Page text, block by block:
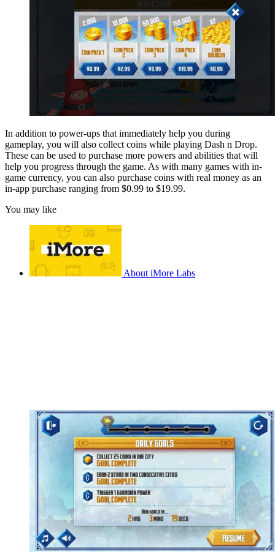
In addition to power-ups that immediately help you during
gameplay, you will also collect coins while playing Dash n Drop.
These can be used to purchase more powers and abilities that will
help you progress through the game. As with many games with in-
game currency, you can also purchase coins with real money as an
in-app purchase ranging from $0.99 to $19.99.
You may like
About iMore Labs